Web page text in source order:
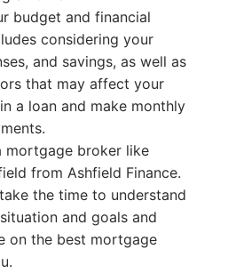
budget and financial
considering your
and savings, as well as
that may affect your
a loan and make monthly
mortgage broker like
from Ashfield Finance.
the time to understand
and goals and
on the best mortgage